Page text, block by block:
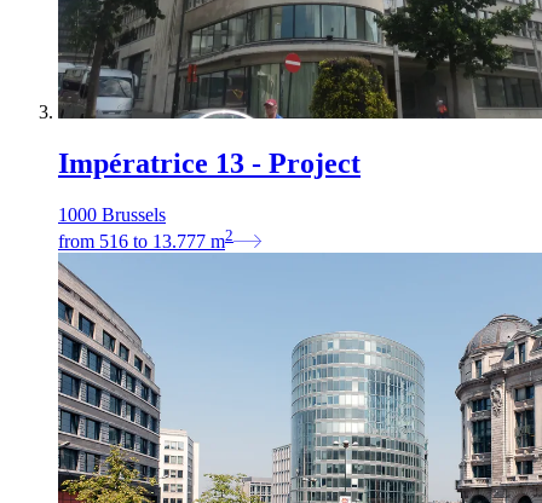
Impératrice 13 - Project
1000 Brussels
from 516 to 13.777 m2